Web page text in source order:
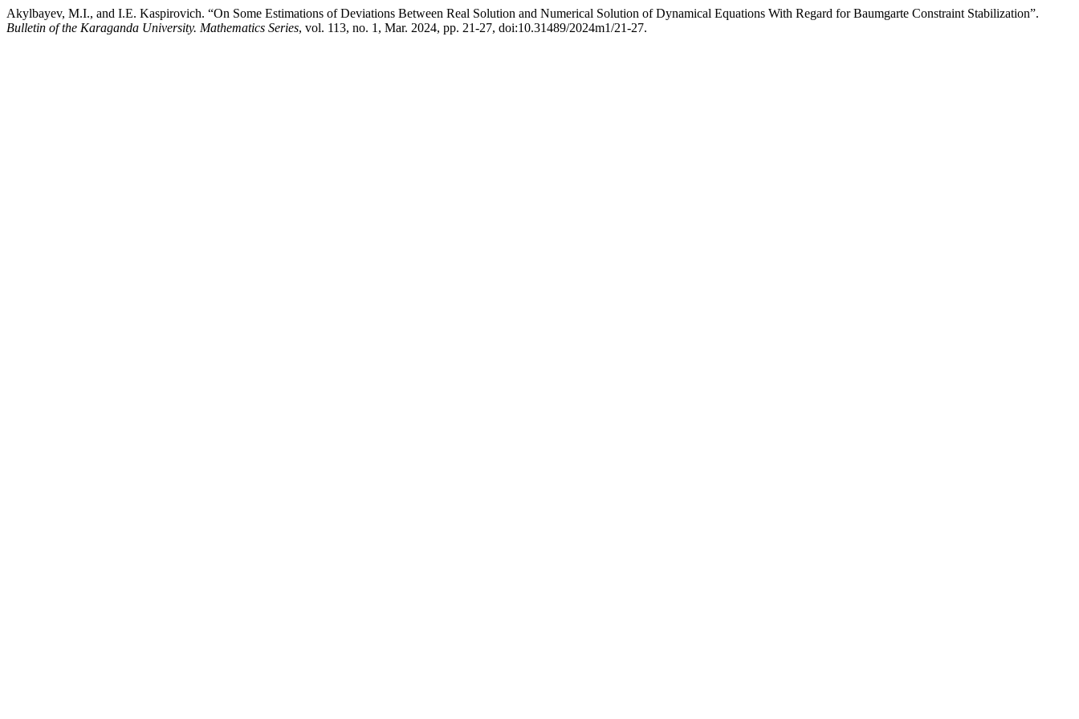
Akylbayev, M.I., and I.E. Kaspirovich. “On Some Estimations of Deviations Between Real Solution and Numerical Solution of Dynamical Equations With Regard for Baumgarte Constraint Stabilization”.
Bulletin of the Karaganda University. Mathematics Series, vol. 113, no. 1, Mar. 2024, pp. 21-27, doi:10.31489/2024m1/21-27.